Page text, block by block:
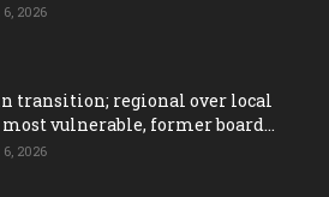
2026
transition; regional over local
vulnerable, former board...
2026